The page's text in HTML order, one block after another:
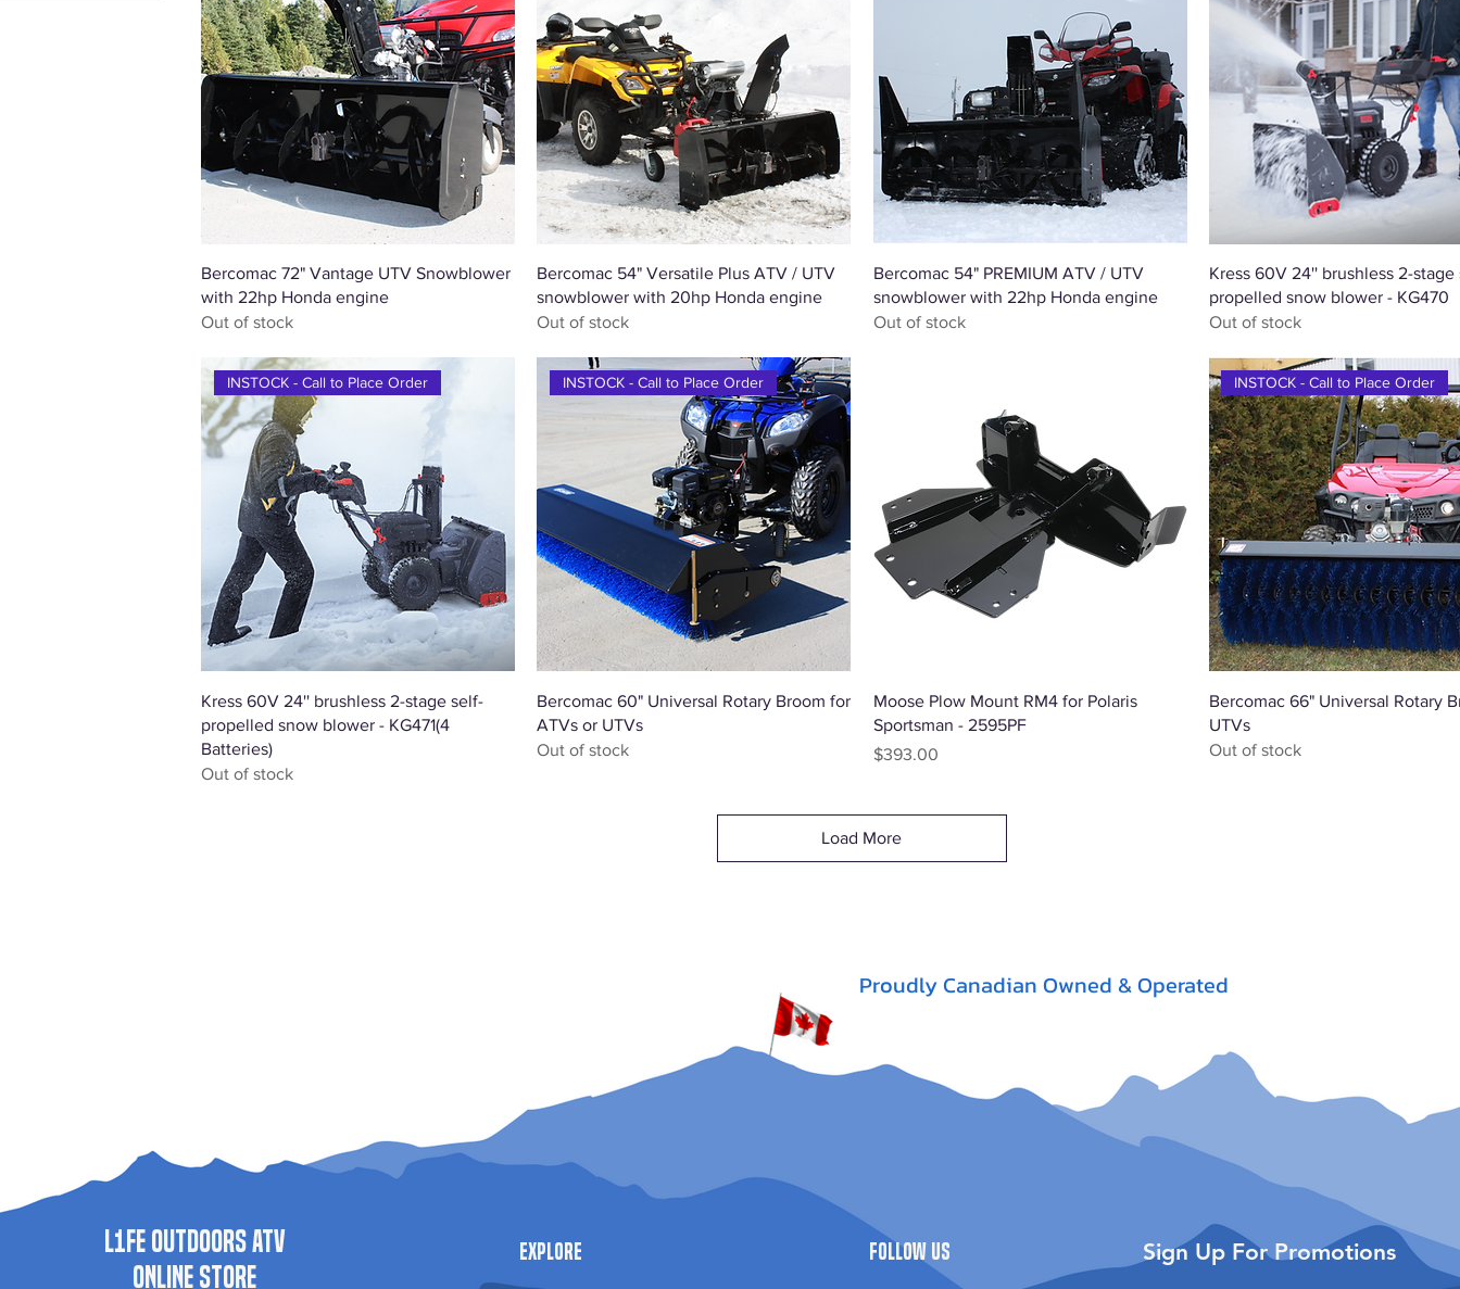
Quick View
Bercomac 72" Vantage UTV Snowblower
with 22hp Honda engine
Out of stock
Quick View
Bercomac 54" Versatile Plus ATV / UTV
snowblower with 20hp Honda engine
Out of stock
Quick View
Bercomac 54" PREMIUM ATV / UTV
snowblower with 22hp Honda engine
Out of stock
Quick View
Kress 60V 24'' brushless 2-stage
propelled snow blower - KG470
Out of stock
Quick View
INSTOCK - Call to Place Order
Kress 60V 24'' brushless 2-stage self-
propelled snow blower - KG471(4
Batteries)
Out of stock
Quick View
INSTOCK - Call to Place Order
Bercomac 60" Universal Rotary Broom for
ATVs or UTVs
Out of stock
Quick View
Moose Plow Mount RM4 for Polaris
Sportsman - 2595PF
Price
$393.00
Quick View
INSTOCK - Call to Place Order
Bercomac 66" Universal Rotary
UTVs
Out of stock
Load More
Proudly Canadian Owned & Operated
L1FE Outdoors ATV
ONLINE STORE
Explore Follow Us Sign Up For Promotions